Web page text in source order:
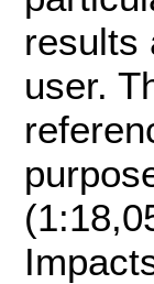
results
user.